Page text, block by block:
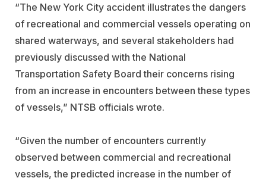
“The New York City accident illustrates the dangers
of recreational and commercial vessels operating on
shared waterways, and several stakeholders had
previously discussed with the National
Transportation Safety Board their concerns rising
from an increase in encounters between these types
of vessels,” NTSB officials wrote.
“Given the number of encounters currently
observed between commercial and recreational
vessels, the predicted increase in the number of